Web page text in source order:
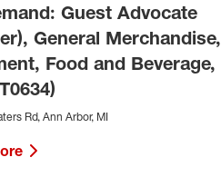
Guest Advocate
General Merchandise,
Food and Beverage,
Rd, Ann Arbor, MI